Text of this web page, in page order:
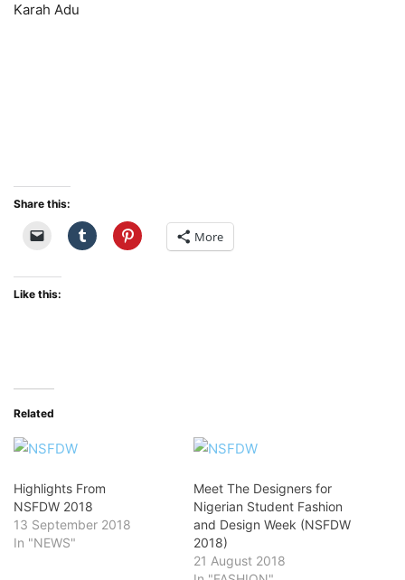
Karah Adu
Share this:
More
Like this:
Related
Highlights From
NSFDW 2018
13 September 2018
In "NEWS"
Meet The Designers for
Nigerian Student Fashion
and Design Week (NSFDW
2018)
21 August 2018